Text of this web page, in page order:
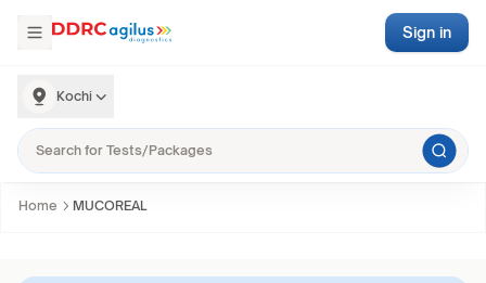
Kochi
Sign in
Home MUCOREAL